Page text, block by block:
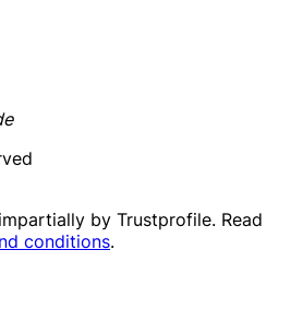
by Trustprofile. Read
conditions.